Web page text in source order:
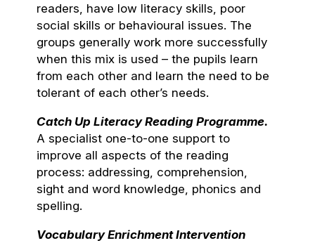
readers, have low literacy skills, poor
social skills or behavioural issues. The
groups generally work more successfully
when this mix is used – the pupils learn
from each other and learn the need to be
tolerant of each other’s needs.
Catch Up Literacy Reading Programme.
A specialist one-to-one support to
improve all aspects of the reading
process: addressing, comprehension,
sight and word knowledge, phonics and
spelling.
Vocabulary Enrichment Intervention